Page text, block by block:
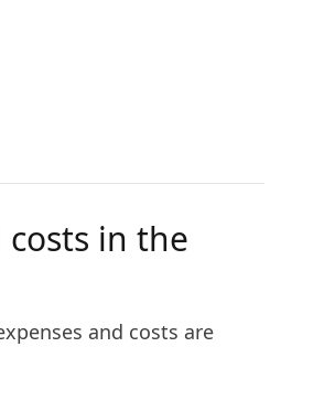
costs in the
and costs are